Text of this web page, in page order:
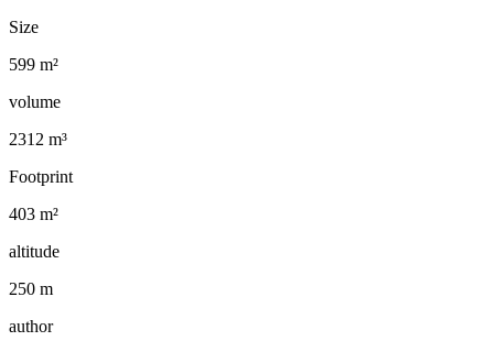
Size
599 m²
volume
2312 m³
Footprint
403 m²
altitude
250 m
author